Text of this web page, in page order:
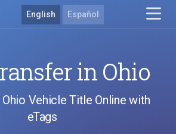
English Español
in Ohio
Vehicle Title Online with
eTags